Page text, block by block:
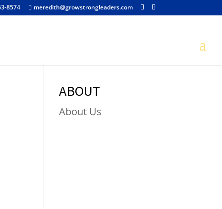
8574 meredith@growstrongleaders.com
ABOUT
About Us